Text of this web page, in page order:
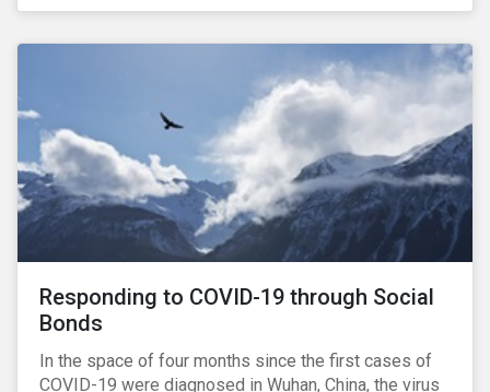
in collaboration with AP7, The Seventh Swedish
provide input for the development of a new
Responding to COVID-19 through Social
Bonds
In the space of four months since the first cases of
COVID-19 were diagnosed in Wuhan, China, the virus